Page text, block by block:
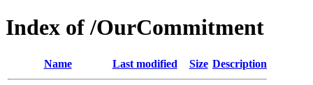
Index of /OurCommitment
Name Last modified Size Description